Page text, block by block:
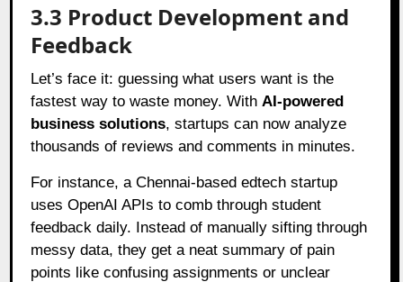
3.3 Product Development and
Feedback
Let’s face it: guessing what users want is the
fastest way to waste money. With AI-powered
business solutions, startups can now analyze
thousands of reviews and comments in minutes.
For instance, a Chennai-based edtech startup
uses OpenAI APIs to comb through student
feedback daily. Instead of manually sifting through
messy data, they get a neat summary of pain
points like confusing assignments or unclear